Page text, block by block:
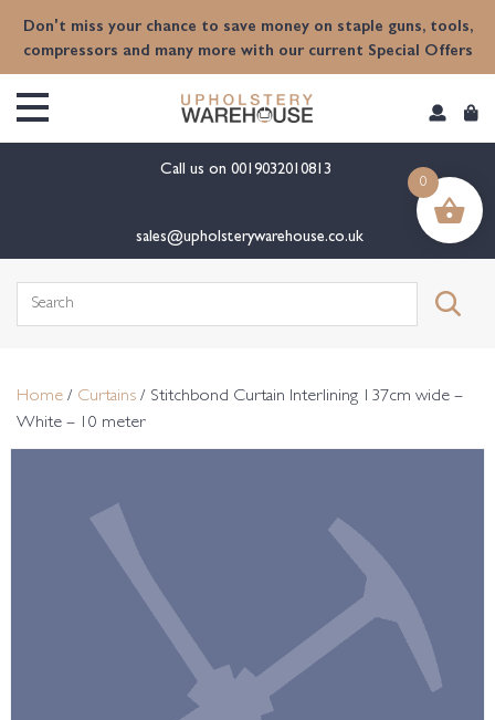
Don't miss your chance to save money on staple guns, tools,
compressors and many more with our current Special Offers
Call us on 0019032010813
sales@upholsterywarehouse.co.uk
Search
Home / Curtains / Stitchbond Curtain Interlining 137cm wide –
White – 10 meter
0